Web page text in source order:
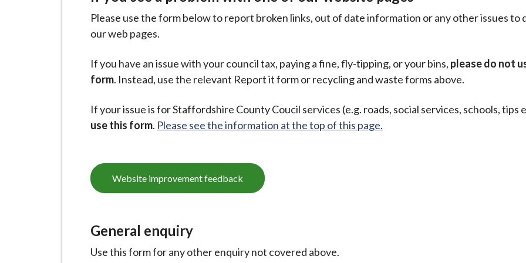
Please use the form below to report broken links, out of date information or any other issues to
our web pages.
If you have an issue with your council tax, paying a fine, fly-tipping, or your bins, please do not
form. Instead, use the relevant Report it form or recycling and waste forms above.
If your issue is for Staffordshire County Coucil services (e.g. roads, social services, schools, tips
use this form. Please see the information at the top of this page.
Website improvement feedback
General enquiry
Use this form for any other enquiry not covered above.